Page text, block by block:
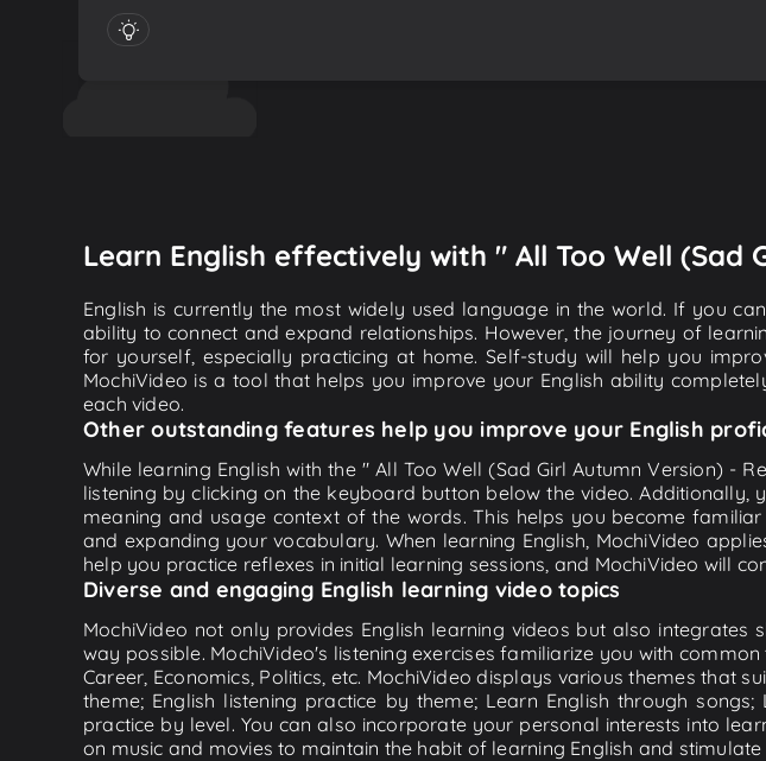
Learn English effectively with " All Too Well (Sad
English is currently the most widely used language in the world. If you
ability to connect and expand relationships. However, the journey of
for yourself, especially practicing at home. Self-study will help you
MochiVideo is a tool that helps you improve your English ability
each video.
Other outstanding features help you improve your English
While learning English with the " All Too Well (Sad Girl Autumn Version) -
listening by clicking on the keyboard button below the video.
meaning and usage context of the words. This helps you become
and expanding your vocabulary. When learning English, MochiVideo
help you practice reflexes in initial learning sessions, and MochiVideo will
Diverse and engaging English learning video topics
MochiVideo not only provides English learning videos but also
way possible. MochiVideo's listening exercises familiarize you with common
Career, Economics, Politics, etc. MochiVideo displays various themes that
theme; English listening practice by theme; Learn English through
practice by level. You can also incorporate your personal interests into
on music and movies to maintain the habit of learning English and